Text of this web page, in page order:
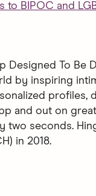
to BIPOC and
Designed To Be
by inspiring
profiles,
and out on
two seconds.
in 2018.